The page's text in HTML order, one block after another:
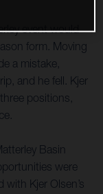
event would
form. Moving
a mistake,
and he fell. Kjer
positions,
Basin
were
Kjer Olsen’s